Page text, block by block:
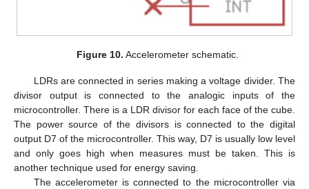
Figure 10. Accelerometer schematic.
LDRs are connected in series making a voltage divider. The
divisor output is connected to the analogic inputs of the
microcontroller. There is a LDR divisor for each face of the cube.
The power source of the divisors is connected to the digital
output D7 of the microcontroller. This way, D7 is usually low level
and only goes high when measures must be taken. This is
another technique used for energy saving.
The accelerometer is connected to the microcontroller via